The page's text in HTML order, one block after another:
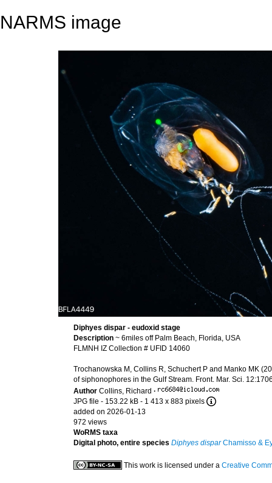
NARMS image
Diphyes dispar - eudoxid stage
Description ~ 6miles off Palm Beach, Florida, USA
FLMNH IZ Collection # UFID 14060
Trochanowska M, Collins R, Schuchert P and Manko MK
of siphonophores in the Gulf Stream. Front. Mar. Sci.
Author Collins, Richard ·
JPG file - 153.22 kB - 1 413 x 883 pixels
added on 2026-01-13
972 views
WoRMS taxa
Digital photo, entire species Diphyes disparChamisso &
This work is licensed under a Creative